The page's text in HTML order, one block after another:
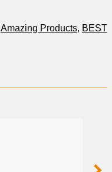
Amazing Products, BEST